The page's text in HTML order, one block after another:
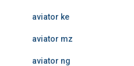
aviator ke
aviator mz
aviator ng